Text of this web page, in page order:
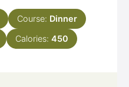
Course: Dinner
Calories: 450